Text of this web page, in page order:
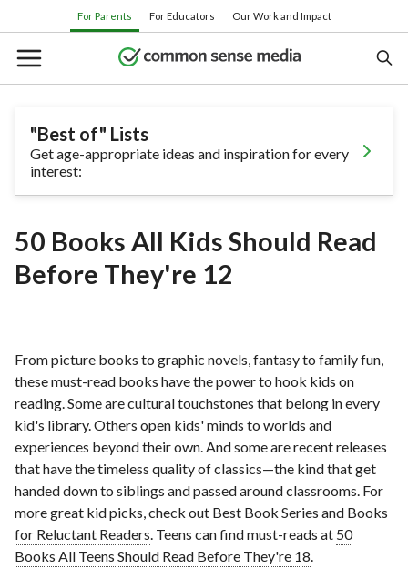
content
For Parents For Educators Our Work and Impact
Search
Movies TV shows Books Apps
Parenting
"Best of" Lists
Get age-appropriate ideas and inspiration for every
interest:
50 Books All Kids Should Read
Before They're 12
From picture books to graphic novels, fantasy to family fun,
these must-read books have the power to hook kids on
reading. Some are cultural touchstones that belong in every
kid's library. Others open kids' minds to worlds and
experiences beyond their own. And some are recent releases
that have the timeless quality of classics—the kind that get
handed down to siblings and passed around classrooms. For
more great kid picks, check out Best Book Series and Books
for Reluctant Readers. Teens can find must-reads at 50
Books All Teens Should Read Before They're 18.